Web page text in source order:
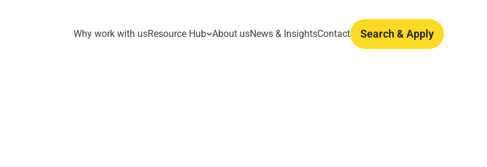
Why work with usResource Hub About usNews & InsightsContact Search & Apply